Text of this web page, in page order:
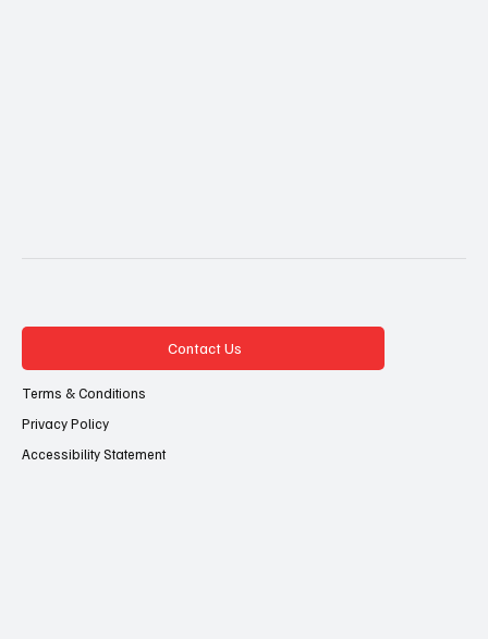
Contact Us
Terms & Conditions
Privacy Policy
Accessibility Statement